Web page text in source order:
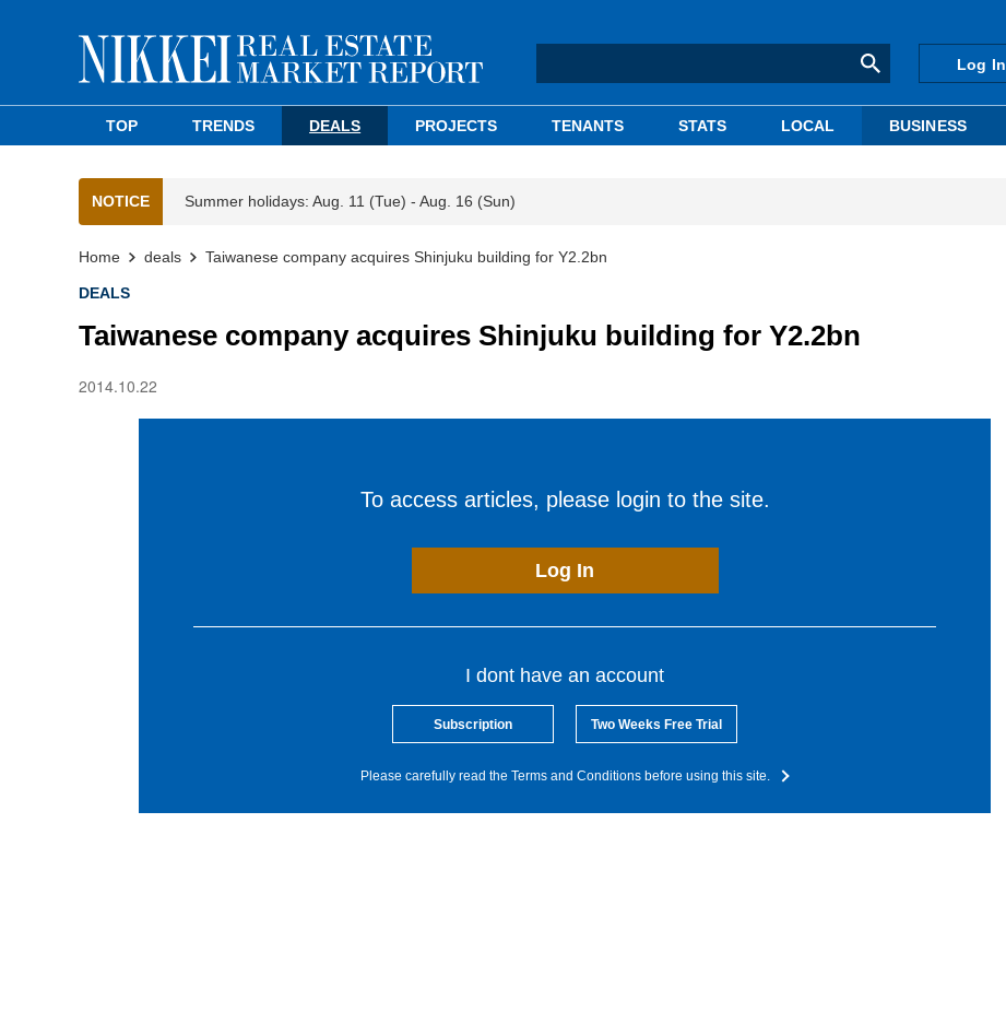
Log In
TOP TRENDS DEALS PROJECTS TENANTS STATS LOCAL BUSINESS
NOTICE Summer holidays: Aug. 11 (Tue) - Aug. 16 (Sun)
Home deals Taiwanese company acquires Shinjuku building for Y2.2bn
DEALS
Taiwanese company acquires Shinjuku building for Y2.2bn
2014.10.22
To access articles, please login to the site.
Log In
I dont have an account
Subscription Two Weeks Free Trial
Please carefully read the Terms and Conditions before using this site.